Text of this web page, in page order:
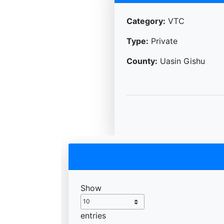
Category: VTC
Type: Private
County: Uasin Gishu
Show
entries